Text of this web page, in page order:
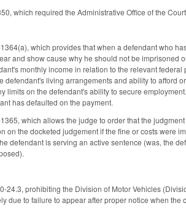
which required the Administrative Office of the
which provides that when a defendant who
and show cause why he should not be imprisoned
monthly income in relation to the relevant
defendant's living arrangements and ability to afford
limits on the defendant's ability to secure
has defaulted on the payment.
which allows the judge to order that the
on the docketed judgement if the fine or costs were
defendant is serving an active sentence (was, the
24.3, prohibiting the Division of Motor Vehicles
due to failure to appear after proper notice when